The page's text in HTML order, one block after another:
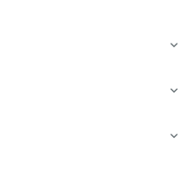


